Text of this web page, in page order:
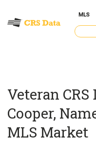
MLS
Veteran CRS
Cooper,
MLS Market